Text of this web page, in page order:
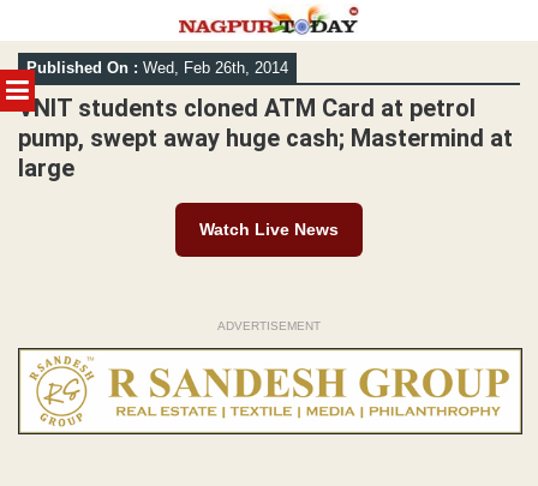
MENU
Skip
to
content
Published On : Wed, Feb 26th, 2014
VNIT students cloned ATM Card at petrol
pump, swept away huge cash; Mastermind at
large
Watch Live News
ADVERTISEMENT